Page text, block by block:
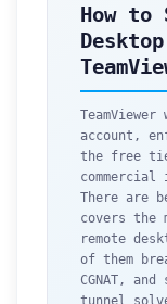
How to
account,
the free
There are
covers the
remote
of them
CGNAT,
tunnel